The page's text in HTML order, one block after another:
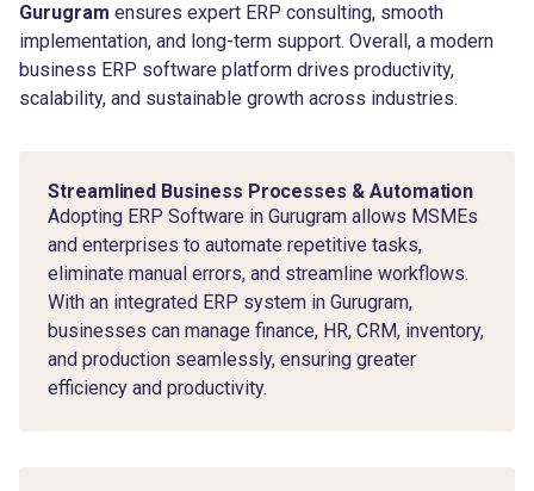
Gurugram ensures expert ERP consulting, smooth
implementation, and long-term support. Overall, a modern
business ERP software platform drives productivity,
scalability, and sustainable growth across industries.
Streamlined Business Processes & Automation
Adopting ERP Software in Gurugram allows MSMEs
and enterprises to automate repetitive tasks,
eliminate manual errors, and streamline workflows.
With an integrated ERP system in Gurugram,
businesses can manage finance, HR, CRM, inventory,
and production seamlessly, ensuring greater
efficiency and productivity.